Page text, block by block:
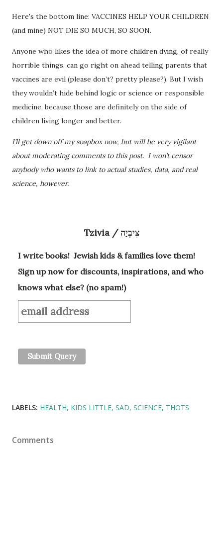
Here's the bottom line: VACCINES HELP YOUR CHILDREN
(and mine) NOT DIE SO MUCH, SO SOON.
Anyone who likes the idea of more children dying, of really
horrible things, can go right on ahead telling parents that
vaccines are evil (please don’t? pretty please?). But I wish
they wouldn’t hide behind logic or science or responsible
medicine, because those are definitely on the side of
children living longer and better.
I’ll get down off my soapbox now, but will be very vigilant
about moderating comments to this post. I won’t censor
anybody who wants to link to actual studies, data, and real
science, however.
Tzivia / צִיבְיָה
I write books! Jewish kids & families love them!
Sign up now for discounts, inspirations, and who
knows what else? (no spam!)
LABELS: HEALTH KIDS LITTLE SAD SCIENCE THOTS
Comments